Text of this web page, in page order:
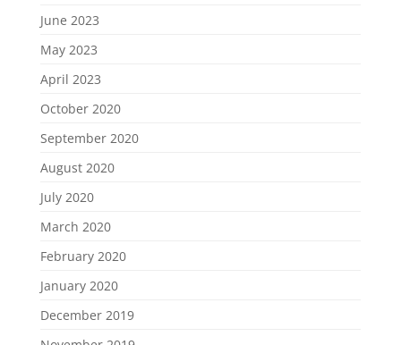
June 2023
May 2023
April 2023
October 2020
September 2020
August 2020
July 2020
March 2020
February 2020
January 2020
December 2019